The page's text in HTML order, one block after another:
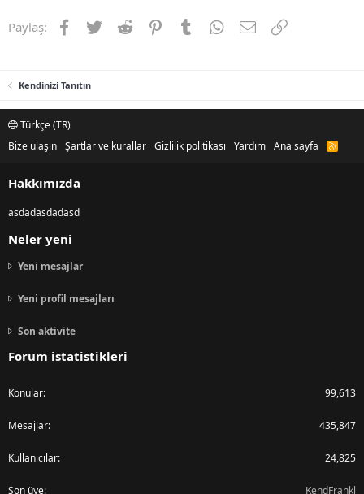
Paylaş: Facebook
TwitterReddit PinterestTumblrWhatsApp
E-postaLink
Kendinizi Tanıtın
Türkçe (TR)
Bize ulaşın Şartlar ve kurallar Gizlilik politikası Yardım Ana sayfa
R
Hakkımızda
asdadasdadasd
Neler yeni
Yeni mesajlar
Yeni profil mesajları
Son aktivite
Forum istatistikleri
Konular 99,613
Mesajlar 435,847
Kullanıcılar 24,825
Son üye KendFrankl